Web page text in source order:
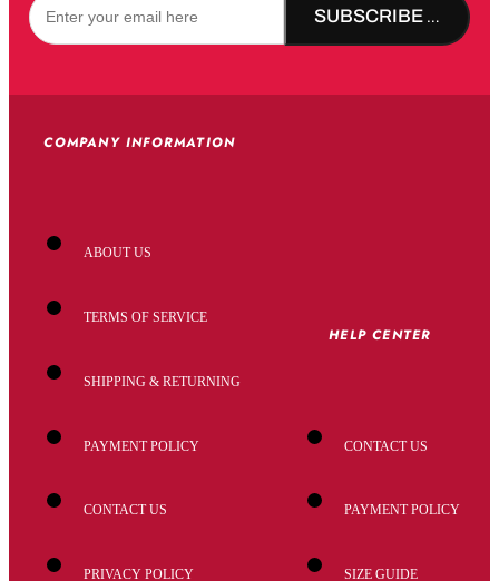
SUBSCRIBE NOW!
COMPANY INFORMATION
ABOUT US
TERMS OF SERVICE
SHIPPING & RETURNING
PAYMENT POLICY
CONTACT US
PRIVACY POLICY
HELP CENTER
CONTACT US
PAYMENT POLICY
SIZE GUIDE